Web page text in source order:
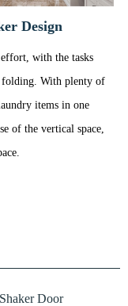
Design
with the tasks
folding. With plenty of
items in one
of the vertical space,
Door